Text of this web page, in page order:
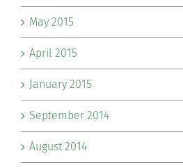
May 2015
April 2015
January 2015
September 2014
August 2014